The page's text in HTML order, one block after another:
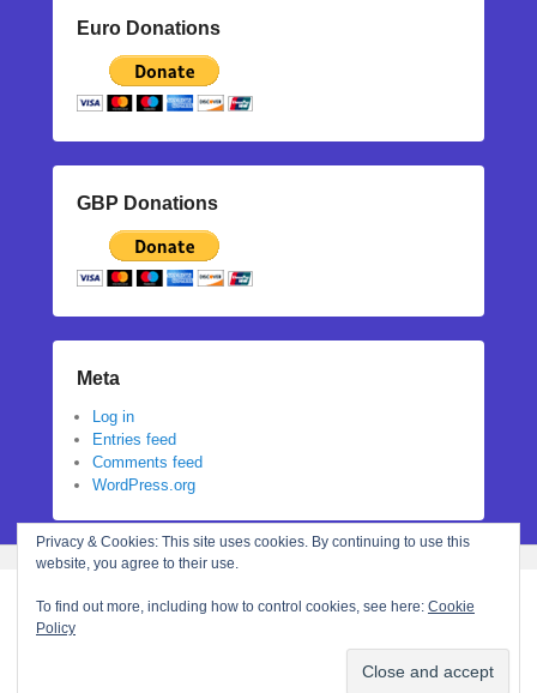
Euro Donations
GBP Donations
Meta
Log in
Entries feed
Comments feed
WordPress.org
Privacy & Cookies: This site uses cookies. By continuing to use this
website, you agree to their use.
To find out more, including how to control cookies, see here: Cookie
Policy